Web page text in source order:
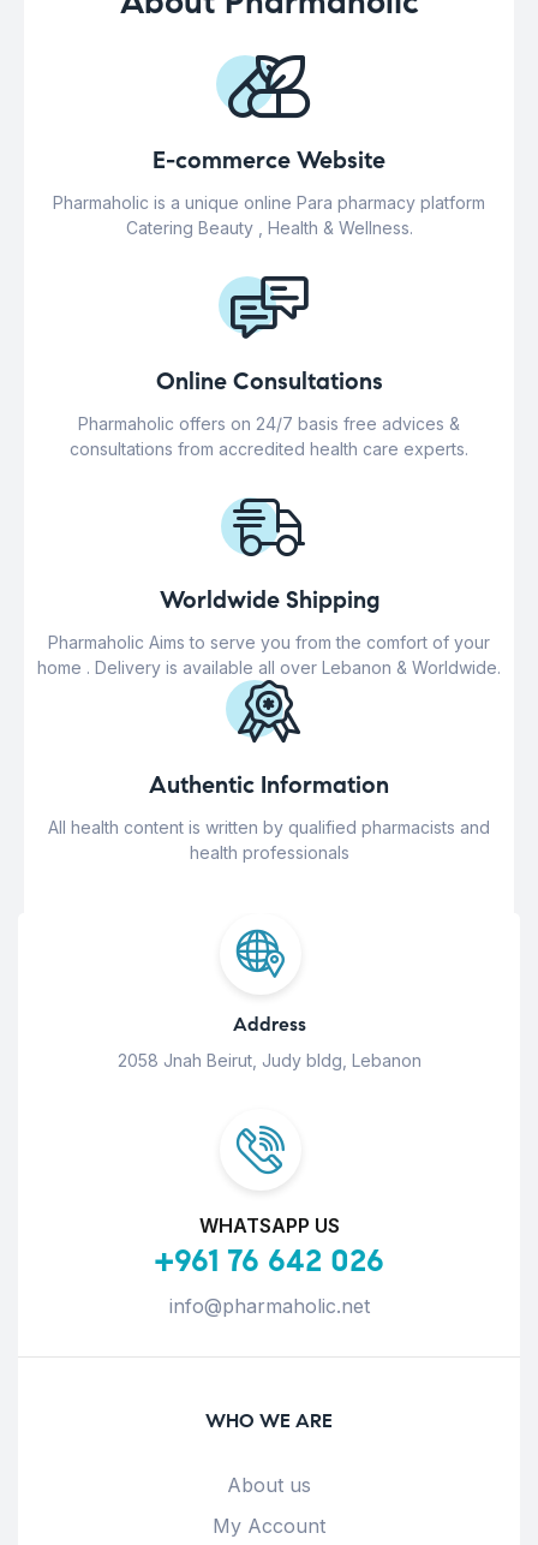
E-commerce Website
Pharmaholic is a unique online Para pharmacy platform
Catering Beauty , Health & Wellness.
Online Consultations
Pharmaholic offers on 24/7 basis free advices &
consultations from accredited health care experts.
Worldwide Shipping
Pharmaholic Aims to serve you from the comfort of your
home . Delivery is available all over Lebanon & Worldwide.
Authentic Information
All health content is written by qualified pharmacists and
health professionals
Address
2058 Jnah Beirut, Judy bldg, Lebanon
WHATSAPP US
+961 76 642 026
info@pharmaholic.net
WHO WE ARE
About us
My Account